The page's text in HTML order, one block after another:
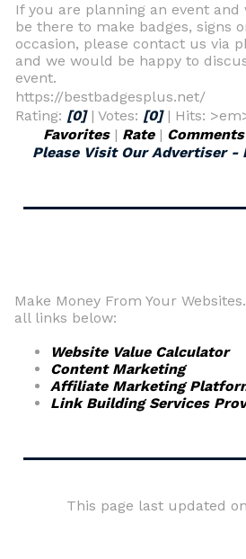
If you are planning an event
be there to make badges, signs
occasion, please contact us via
and we would be happy to
event.
https://bestbadgesplus.net/
Rating: [0]| Votes: [0]| Hits:
Favorites | Rate| Comments
Please Visit Our Advertiser -
Make Money From Your
all links below:
Website Value Calculator
Content Marketing
Affiliate Marketing
Link Building Services
This page last updated